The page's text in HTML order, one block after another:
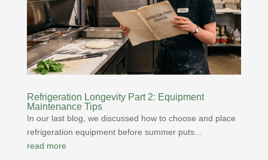
Refrigeration Longevity Part 2: Equipment
Maintenance Tips
In our last blog, we discussed how to choose and place
refrigeration equipment before summer puts...
read more